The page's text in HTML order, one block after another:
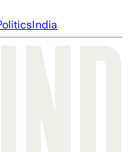
India